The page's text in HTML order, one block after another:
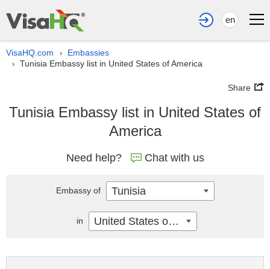
en
VisaHQ.com › Embassies
› Tunisia Embassy list in United States of America
Share
Tunisia Embassy list in United States of
America
Need help? Chat with us
Embassy of Tunisia
in United States of America